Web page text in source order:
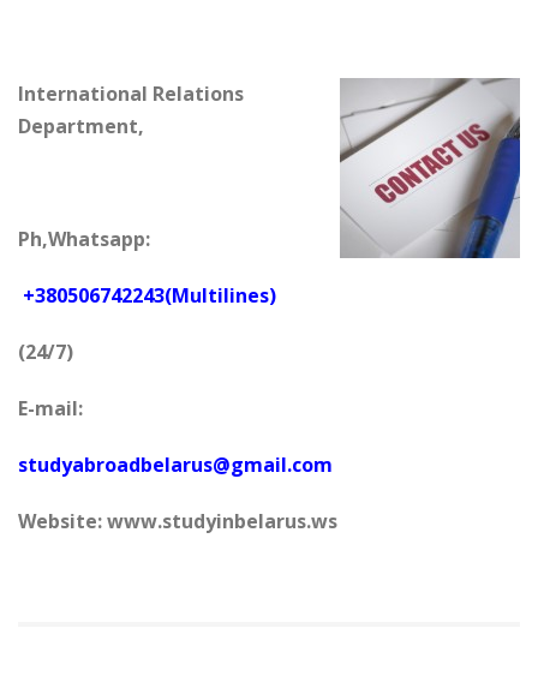
International Relations
Department,
Ph,Whatsapp:
+380506742243(Multilines)
(24/7)
E-mail:
studyabroadbelarus@gmail.com
Website: www.studyinbelarus.ws